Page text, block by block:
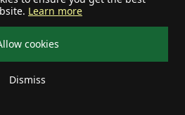
Learn more
cookies
Dismiss